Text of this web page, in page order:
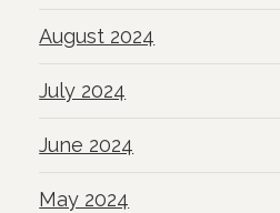
August 2024
July 2024
June 2024
May 2024